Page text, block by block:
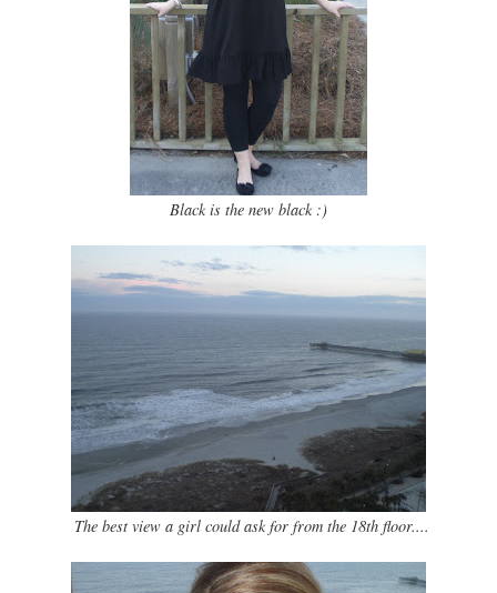
Black is the new black :)
The best view a girl could ask for from the 18th floor....